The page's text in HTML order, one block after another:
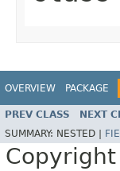
OVERVIEW PACKAGE
PREV CLASS NEXT
SUMMARY: NESTED |